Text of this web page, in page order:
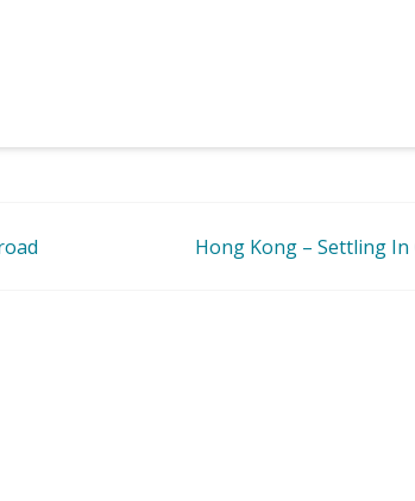
Hong Kong – Settling In